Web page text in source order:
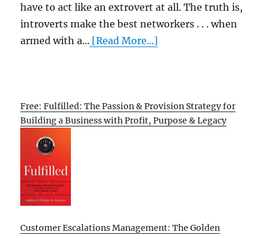
have to act like an extrovert at all. The truth is,
introverts make the best networkers . . . when
armed with a... [Read More...]
Free: Fulfilled: The Passion & Provision Strategy for
Building a Business with Profit, Purpose & Legacy
Customer Escalations Management: The Golden